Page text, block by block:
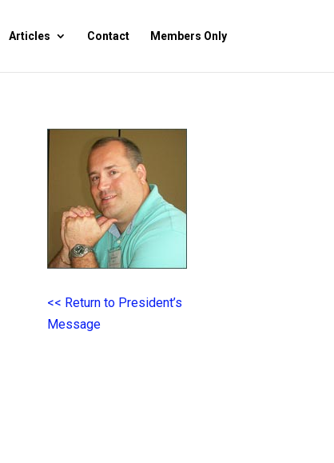
Articles Contact Members Only
<< Return to President’s
Message